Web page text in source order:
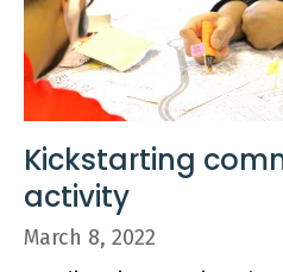
Kickstarting
activity
March 8, 2022